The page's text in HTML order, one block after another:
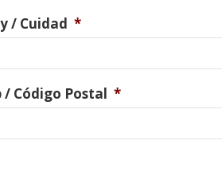
/ Cuidad *
/ Código Postal *